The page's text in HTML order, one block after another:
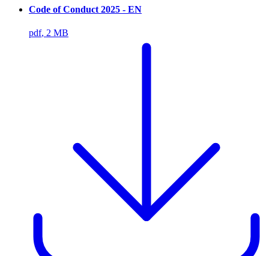
Code of Conduct 2025 - EN
pdf, 2 MB